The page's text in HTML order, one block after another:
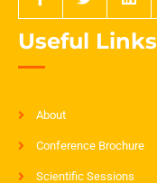
Useful Links
About
Conference Brochure
Scientific Sessions